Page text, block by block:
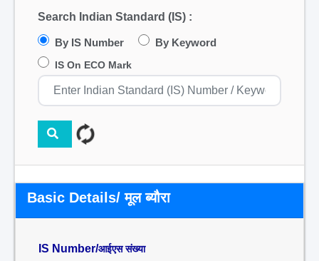
Search Indian Standard (IS) :
By IS Number By Keyword
IS On ECO Mark
Basic Details/ मूल ब्यौरा
IS Number/आईएस संख्या